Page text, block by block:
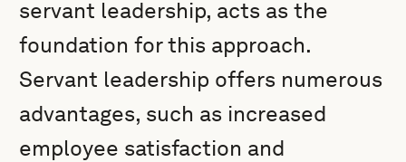
servant leadership, acts as the
foundation for this approach.
Servant leadership offers numerous
advantages, such as increased
employee satisfaction and